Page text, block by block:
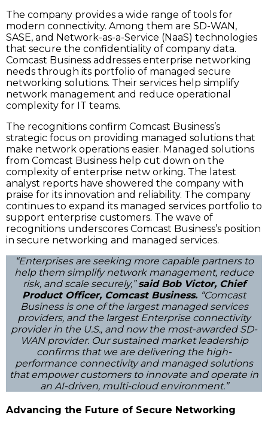
The company provides a wide range of tools for
modern connectivity. Among them are SD-WAN,
SASE, and Network-as-a-Service (NaaS) technologies
that secure the confidentiality of company data.
Comcast Business addresses enterprise networking
needs through its portfolio of managed secure
networking solutions. Their services help simplify
network management and reduce operational
complexity for IT teams.
The recognitions confirm Comcast Business’s
strategic focus on providing managed solutions that
make network operations easier. Managed solutions
from Comcast Business help cut down on the
complexity of enterprise netw orking. The latest
analyst reports have showered the company with
praise for its innovation and reliability. The company
continues to expand its managed services portfolio to
support enterprise customers. The wave of
recognitions underscores Comcast Business’s position
in secure networking and managed services.
“Enterprises are seeking more capable partners to
help them simplify network management, reduce
risk, and scale securely,”said Bob Victor, Chief
Product Officer, Comcast Business. “Comcast
Business is one of the largest managed services
providers, and the largest Enterprise connectivity
provider in the U.S., and now the most-awarded SD-
WAN provider. Our sustained market leadership
confirms that we are delivering the high-
performance connectivity and managed solutions
that empower customers to innovate and operate in
an AI-driven, multi-cloud environment.”
Advancing the Future of Secure Networking